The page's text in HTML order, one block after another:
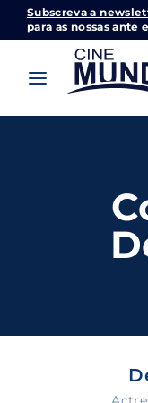
Subscreva a
para as nossas ante